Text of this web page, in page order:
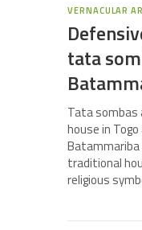
VERNACULAR
tata
Tata sombas
house in
traditional
religious